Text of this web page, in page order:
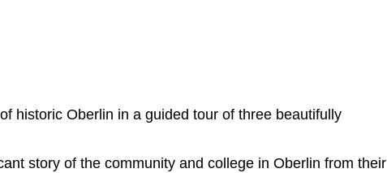
historic Oberlin in a guided tour of three beautifully
story of the community and college in Oberlin from their